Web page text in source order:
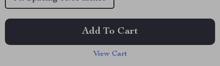
Add To Cart
View Cart